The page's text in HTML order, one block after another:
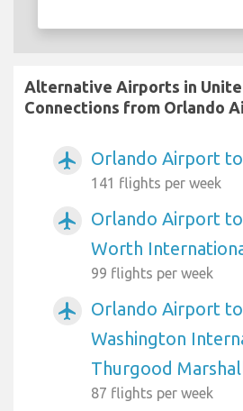
Alternative Airports in
Connections from Orlando
airplanemode_active Orlando Airport
141 flights per week
airplanemode_active
Orlando Airport
Worth
99 flights per week
airplanemode_active
Orlando Airport
Washington
Thurgood
87 flights per week